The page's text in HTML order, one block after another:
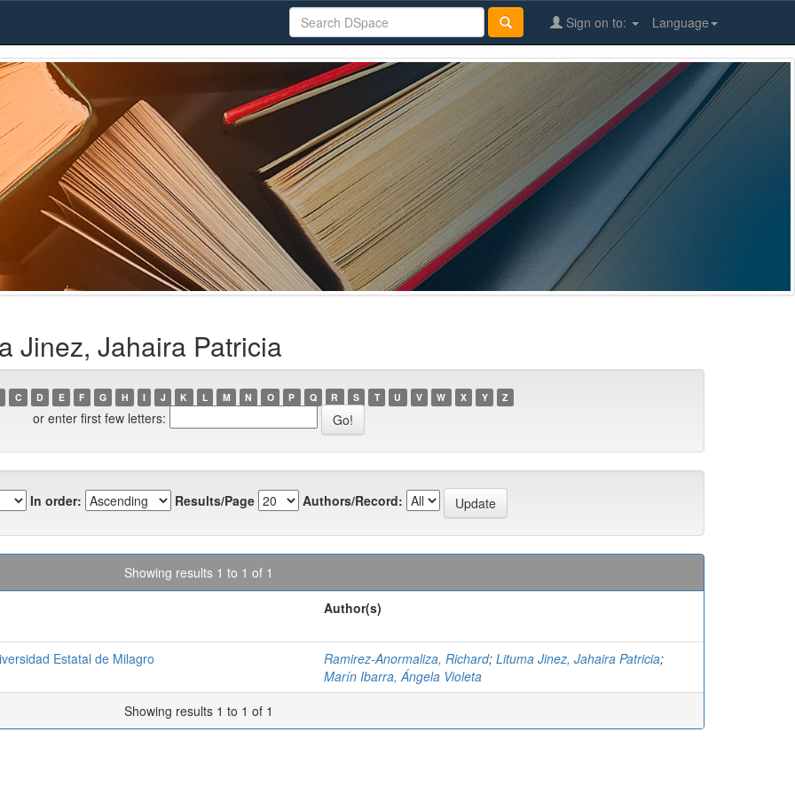
Language
Sign on to:
Jinez, Jahaira Patricia
C D E F G H I J K L M N O P Q R S T U V W X Y Z
or enter first few letters:
In order: Results/Page Authors/Record:
Showing results 1 to 1 of 1
Author(s)
Estatal de Milagro Ramirez-Anormaliza, Richard; Lituma Jinez, Jahaira Patricia;
Marín Ibarra, Ángela Violeta
Showing results 1 to 1 of 1